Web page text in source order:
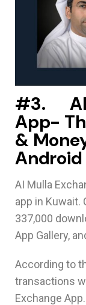
#3. Al
App-
&
Android
AI Mulla
app in Kuwait.
337,000
App Gallery,
According to
transactions
Exchange App.